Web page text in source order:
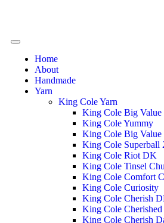
Home
About
Handmade
Yarn
King Cole Yarn
King Cole Big Value
King Cole Yummy
King Cole Big
King Cole Superball
King Cole Riot DK
King Cole Tinsel
King Cole Comfort
King Cole Curiosity
King Cole Cherish
King Cole
King Cole Cherish